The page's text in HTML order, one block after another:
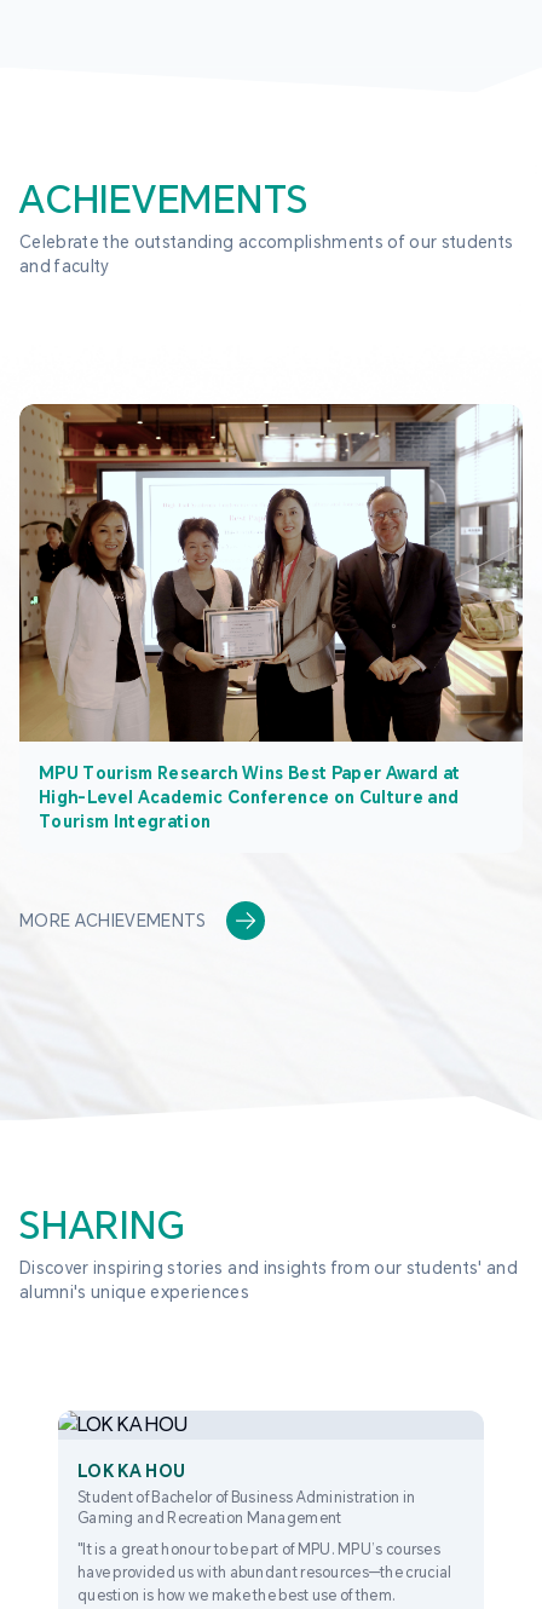
ACHIEVEMENTS
Celebrate the outstanding accomplishments of our students
and faculty
MPU Tourism Research Wins Best Paper Award at
High-Level Academic Conference on Culture and
Tourism Integration
MORE ACHIEVEMENTS
LOK KA HOU
Student of Bachelor of Business Administration in
Gaming and Recreation Management
"It is a great honour to be part of MPU. MPU’s courses
have provided us with abundant resources—the crucial
question is how we make the best use of them.
SHARING
Discover inspiring stories and insights from our students' and
alumni's unique experiences